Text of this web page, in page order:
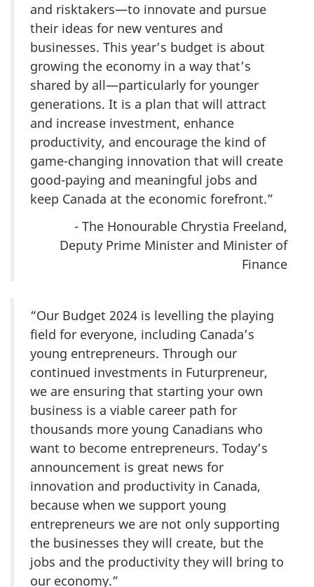
and risktakers—to innovate and pursue
their ideas for new ventures and
businesses. This year’s budget is about
growing the economy in a way that’s
shared by all—particularly for younger
generations. It is a plan that will attract
and increase investment, enhance
productivity, and encourage the kind of
game-changing innovation that will create
good-paying and meaningful jobs and
keep Canada at the economic forefront.”
- The Honourable Chrystia Freeland,
Deputy Prime Minister and Minister of
Finance
“Our Budget 2024 is levelling the playing
field for everyone, including Canada’s
young entrepreneurs. Through our
continued investments in Futurpreneur,
we are ensuring that starting your own
business is a viable career path for
thousands more young Canadians who
want to become entrepreneurs. Today’s
announcement is great news for
innovation and productivity in Canada,
because when we support young
entrepreneurs we are not only supporting
the businesses they will create, but the
jobs and the productivity they will bring to
our economy.”